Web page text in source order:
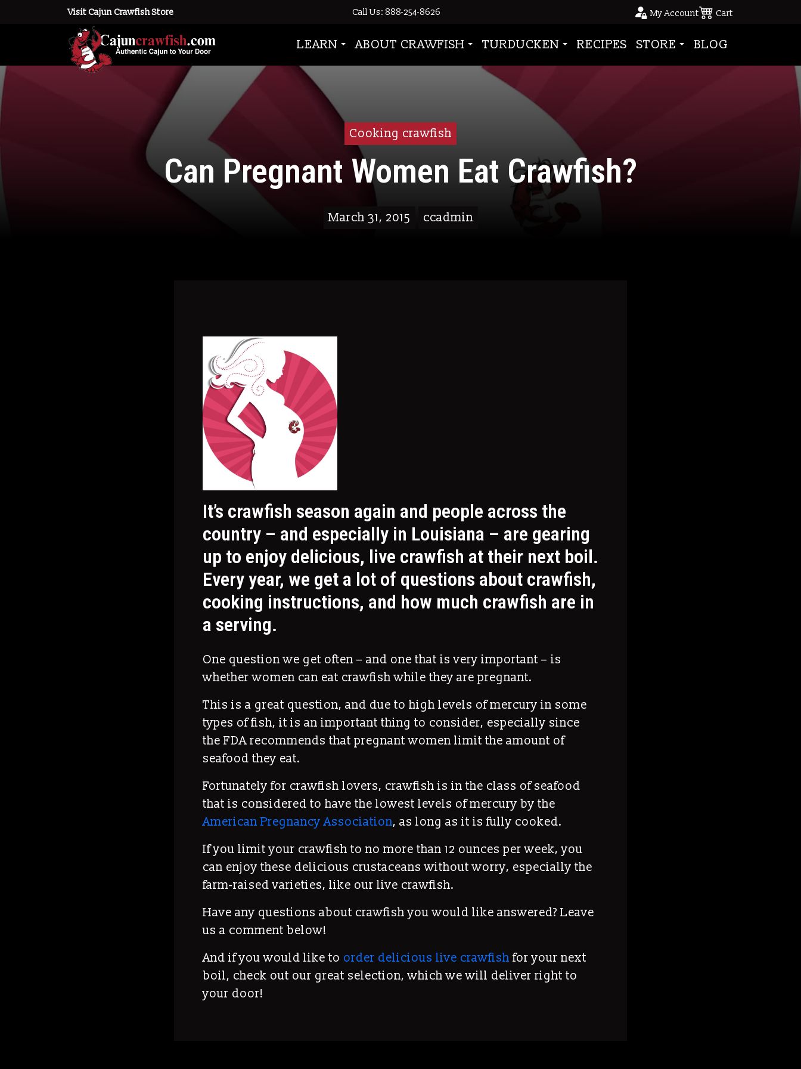
Visit Cajun Crawfish Store Call Us: 888-254-8626 My Account Cart
LEARN ABOUT CRAWFISH TURDUCKEN RECIPES STORE BLOG
Cooking crawfish
Can Pregnant Women Eat Crawfish?
March 31, 2015 ccadmin
It’s crawfish season again and people across the
country – and especially in Louisiana – are gearing
up to enjoy delicious, live crawfish at their next boil.
Every year, we get a lot of questions about crawfish,
cooking instructions, and how much crawfish are in
a serving.
One question we get often – and one that is very important – is
whether women can eat crawfish while they are pregnant.
This is a great question, and due to high levels of mercury in some
types of fish, it is an important thing to consider, especially since
the FDA recommends that pregnant women limit the amount of
seafood they eat.
Fortunately for crawfish lovers, crawfish is in the class of seafood
that is considered to have the lowest levels of mercury by the
American Pregnancy Association, as long as it is fully cooked.
If you limit your crawfish to no more than 12 ounces per week, you
can enjoy these delicious crustaceans without worry, especially the
farm-raised varieties, like our live crawfish.
Have any questions about crawfish you would like answered? Leave
us a comment below!
And if you would like to order delicious live crawfish for your next
boil, check out our great selection, which we will deliver right to
your door!